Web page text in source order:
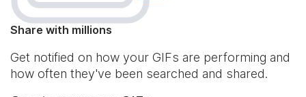
Share with millions
Get notified on how your GIFs are performing and
how often they've been searched and shared.